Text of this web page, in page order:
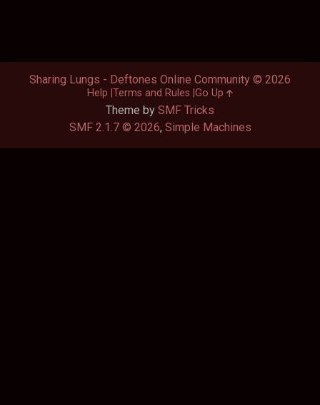
Theme by SMF Tricks
SMF 2.1.7 © 2026, Simple Machines
Sharing Lungs - Deftones Online Community © 2026
Help Terms and Rules Go Up